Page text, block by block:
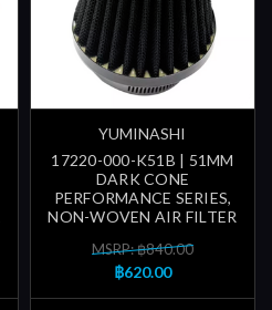
YUMINASHI
17220-000-K51B | 51MM
DARK CONE
PERFORMANCE SERIES,
NON-WOVEN AIR FILTER
MSRP: ฿840.00
฿620.00